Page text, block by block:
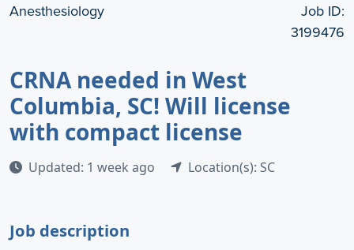
Anesthesiology
Job ID:
3199476
CRNA needed in West
Columbia, SC! Will license
with compact license
Updated: 1 week ago Location(s): SC
Job description